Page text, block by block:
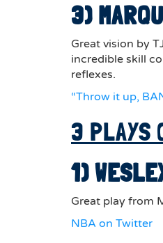
3)
Great vision by
incredible skill
reflexes.
“Throw it up,
3 PLAYS
1)
Great play from
NBA on Twitter